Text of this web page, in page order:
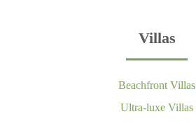
Villas
Beachfront Villas
Ultra-luxe Villas